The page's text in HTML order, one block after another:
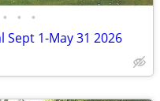
• • •
Sept 1-May 31 2026